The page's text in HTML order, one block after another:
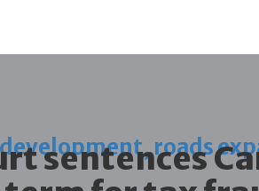
development, roads
sentences